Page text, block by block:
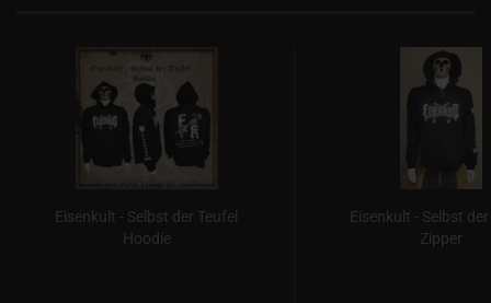
Eisenkult - Selbst der Teufel
Hoodie
Eisenkult - Selbst
Zipper